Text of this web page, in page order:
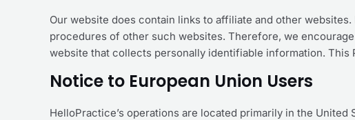
Our website does contain links to affiliate and other
procedures of other such websites. Therefore, we
website that collects personally identifiable information.
Notice to European Union Users
HelloPractice’s operations are located primarily in the